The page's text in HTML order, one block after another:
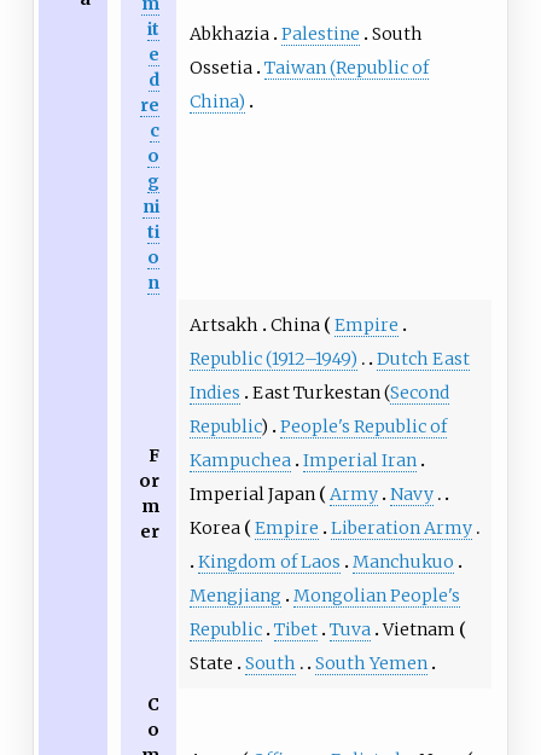
it
e
d
re
c
o
g
ni
ti
o
n
Abkhazia Palestine
South
Ossetia
Taiwan (Republic of
China)
F
or
m
er
Artsakh China
Empire
Republic (1912–1949)
Dutch East
Indies
East Turkestan (Second
Republic)
People's Republic of
Kampuchea
Imperial Iran
Imperial Japan
Army Navy
Korea
Empire
Liberation Army
Kingdom of Laos
Manchukuo
Mengjiang
Mongolian People's
Republic Tibet Tuva Vietnam
State
South
South Yemen
C
o